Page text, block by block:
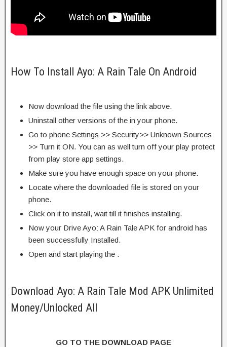
How To Install Ayo: A Rain Tale On Android
Now download the file using the link above.
Uninstall other versions of the in your phone.
Go to phone Settings >> Security>> Unknown Sources
>> Turn it ON. You can as well turn off your play protect
from play store app settings.
Make sure you have enough space on your phone.
Locate where the downloaded file is stored on your
phone.
Click on it to install, wait till it finishes installing.
Now your Drive Ayo: A Rain Tale APK for android has
been successfully Installed.
Open and start playing the .
Download Ayo: A Rain Tale Mod APK Unlimited
Money/Unlocked All
GO TO THE DOWNLOAD PAGE